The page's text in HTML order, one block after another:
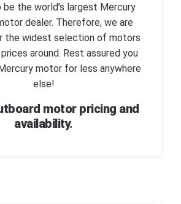
the world’s largest Mercury
dealer. Therefore, we are
the widest selection of motors
around. Rest assured you
motor for less anywhere
else!
motor pricing and
availability.